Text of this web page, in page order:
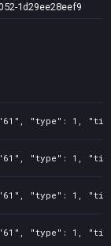
1d29ee28eef9
"type": 1,
"type": 1,
"type": 1,
"type": 1,